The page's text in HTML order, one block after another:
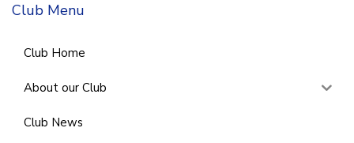
Club Menu
Club Home
About our Club
Club News